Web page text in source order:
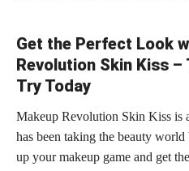
Get the Perfect Look
Revolution Skin Kiss
Try Today
Makeup Revolution Skin Kiss is
has been taking the beauty
up your makeup game and get